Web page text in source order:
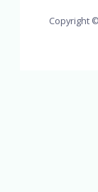
Copyright